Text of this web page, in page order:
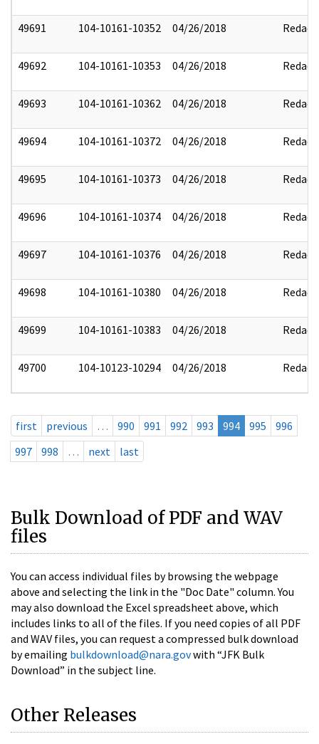
49691 104-10161-10352 04/26/2018 Redact
49692 104-10161-10353 04/26/2018 Redact
49693 104-10161-10362 04/26/2018 Redact
49694 104-10161-10372 04/26/2018 Redact
49695 104-10161-10373 04/26/2018 Redact
49696 104-10161-10374 04/26/2018 Redact
49697 104-10161-10376 04/26/2018 Redact
49698 104-10161-10380 04/26/2018 Redact
49699 104-10161-10383 04/26/2018 Redact
49700 104-10123-10294 04/26/2018 Redact
first previous … 990 991 992 993 994 995
996
997
998 … next last
Bulk Download of PDF and WAV
files
You can access individual files by browsing the webpage
above and selecting the link in the "Doc Date" column. You
may also download the Excel spreadsheet above, which
includes links to all of the files. If you need copies of all PDF
and WAV files, you can request a compressed bulk download
by emailing bulkdownload@nara.govwith “JFK Bulk
Download” in the subject line.
Other Releases